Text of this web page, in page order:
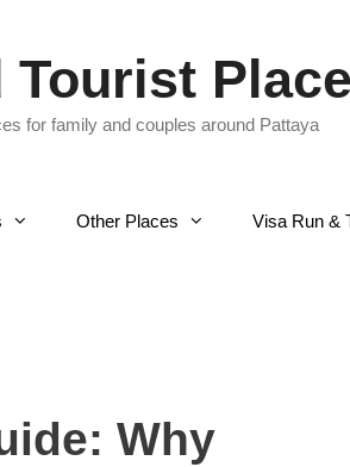
Tourist
for family and couples around Pattaya
Other Places Visa Run &
Why